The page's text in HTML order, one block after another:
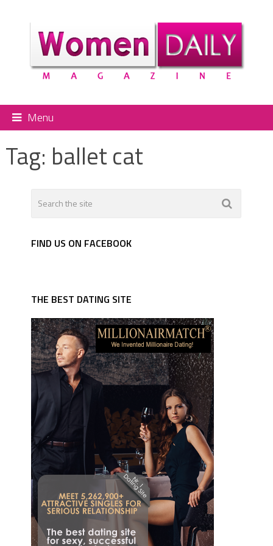
Menu
Tag: ballet cat
FIND US ON FACEBOOK
THE BEST DATING SITE